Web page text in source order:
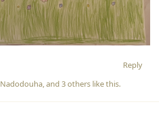
Reply
Nadodouha, and 3others like this.